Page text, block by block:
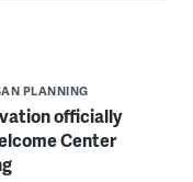
PLANNING
officially
Center